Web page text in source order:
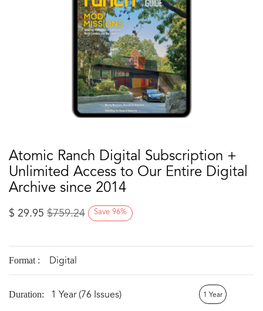
Atomic Ranch Digital Subscription +
Unlimited Access to Our Entire Digital
Archive since 2014
$ 29.95 $759.24 Save 96%
Format : Digital
Duration: 1 Year (76 Issues) 1 Year